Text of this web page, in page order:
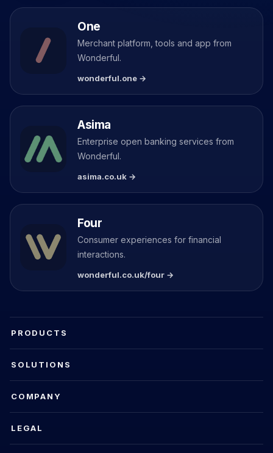
One
Merchant platform, tools and app from
Wonderful.
wonderful.one →
Asima
Enterprise open banking services from
Wonderful.
asima.co.uk →
Four
Consumer experiences for financial
interactions.
wonderful.co.uk/four →
PRODUCTS
SOLUTIONS
COMPANY
LEGAL